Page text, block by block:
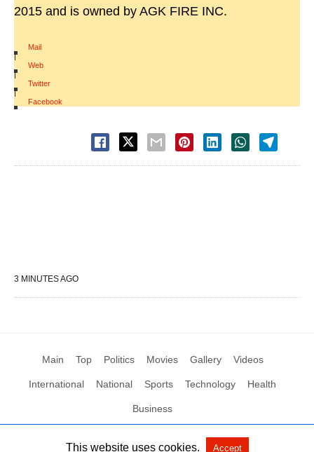
2015 and is owned by AGK FIRE INC.
Mail
|
Web
|
Twitter
|
Facebook
3 MINUTES AGO
Main Top Politics Movies Gallery Videos
International National Sports Technology Health
Business
All Rights Reserved by Social News XYZ View Non-AMP Version
This website uses cookies. Accept